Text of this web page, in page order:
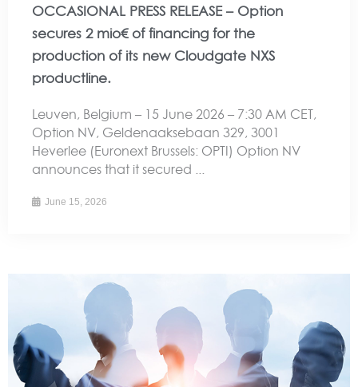
OCCASIONAL PRESS RELEASE – Option
secures 2 mio€ of financing for the
production of its new Cloudgate NXS
productline.
Leuven, Belgium – 15 June 2026 – 7:30 AM CET,
Option NV, Geldenaaksebaan 329, 3001
Heverlee (Euronext Brussels: OPTI) Option NV
announces that it secured ...
June 15, 2026